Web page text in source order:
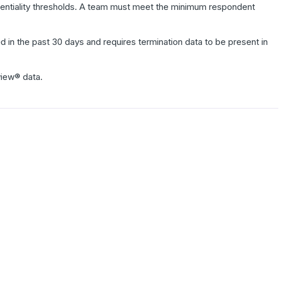
thresholds. A team must meet the minimum respondent
the past 30 days and requires termination data to be present in
data.